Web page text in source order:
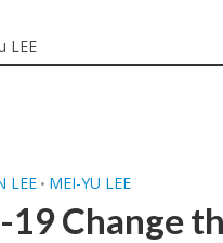
LEE
LEE • MEI-YU LEE
19 Change